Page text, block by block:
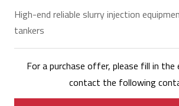
High-end reliable slurry injection
tankers
For a purchase offer, please fill in
contact the following